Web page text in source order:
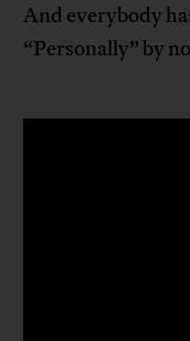
And everybody
“Personally” by